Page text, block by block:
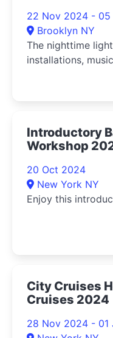
22 Nov 2024 - 05
Brooklyn NY
The nighttime
installations,
Introductory
Workshop
20 Oct 2024
New York NY
Enjoy this
City Cruises
Cruises 2024
28 Nov 2024 - 01